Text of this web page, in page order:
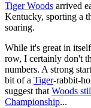
Tiger Woods arrived
Kentucky, sporting a
soaring.
While it's great in
row, I certainly don't
numbers. A strong
bit of a Tiger-rabbit-
suggest that Woods
Championship...